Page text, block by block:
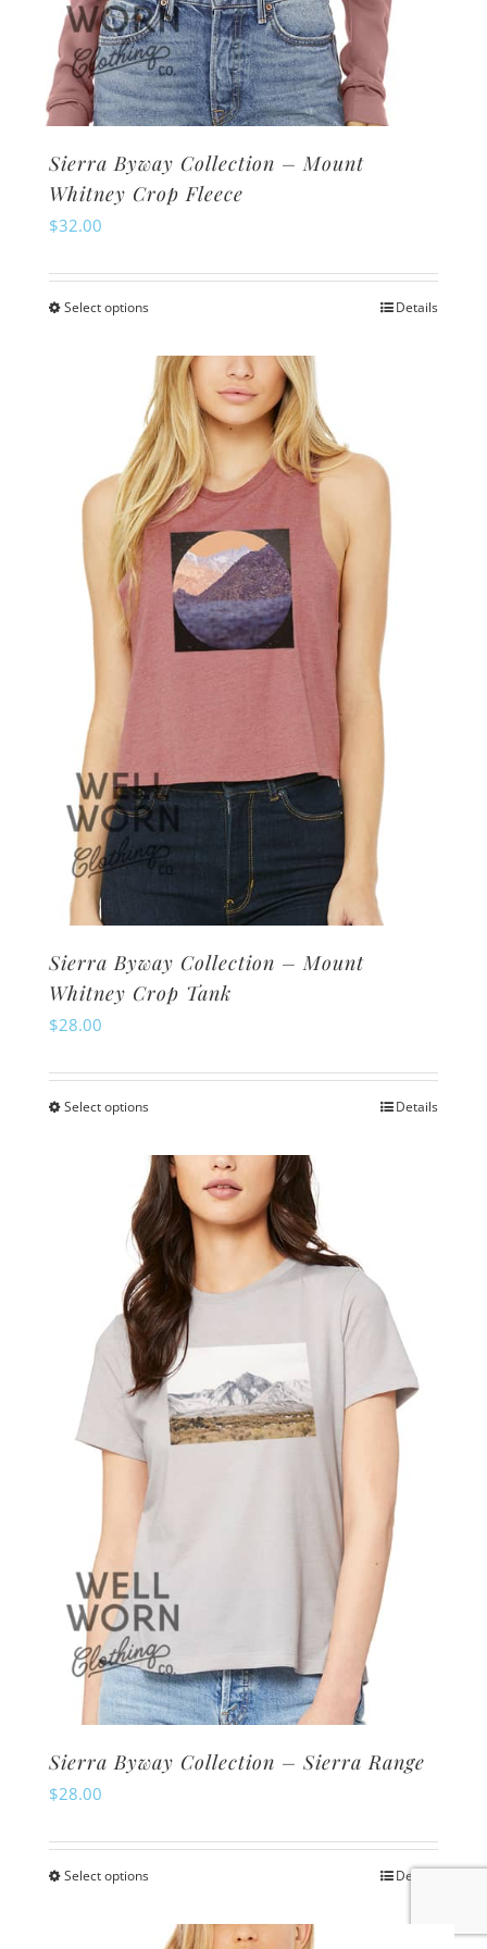
Sierra Byway Collection – Mount
Whitney Crop Fleece
$32.00
Select optionsThis
has
multiple
variants.
The
options
may
chosen
Details
Sierra Byway Collection – Mount
Whitney Crop Tank
$28.00
Select optionsThis
has
multiple
variants.
The
options
may
be
chosen
the
product
Details
Sierra Byway Collection – Sierra Range
$28.00
Select optionsThis
Details